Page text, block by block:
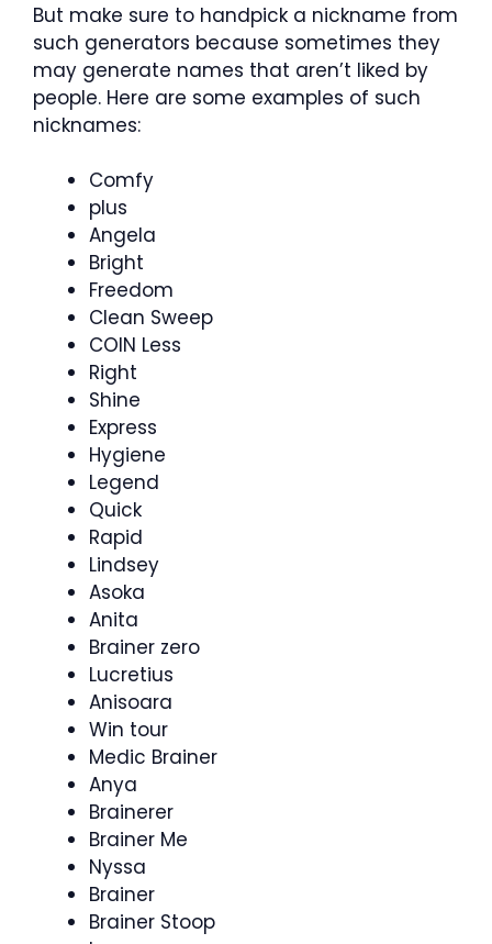
But make sure to handpick a nickname from
such generators because sometimes they
may generate names that aren’t liked by
people. Here are some examples of such
nicknames:
Comfy
plus
Angela
Bright
Freedom
Clean Sweep
COIN Less
Right
Shine
Express
Hygiene
Legend
Quick
Rapid
Lindsey
Asoka
Anita
Brainer zero
Lucretius
Anisoara
Win tour
Medic Brainer
Anya
Brainerer
Brainer Me
Nyssa
Brainer
Brainer Stoop